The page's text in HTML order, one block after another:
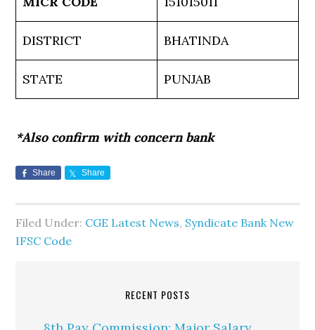
DISTRICT BHATINDA
STATE PUNJAB
*Also confirm with concern bank
Share Share
Filed Under: CGE Latest News, Syndicate Bank New
IFSC Code
RECENT POSTS